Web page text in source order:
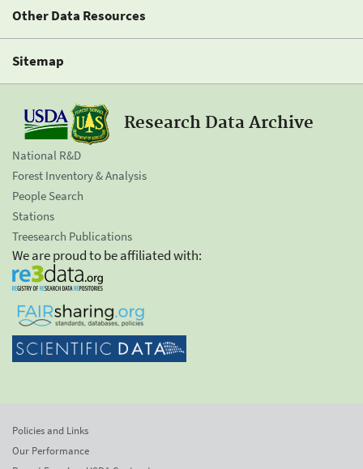
Other Data Resources
Sitemap
Research Data Archive
National R&D
Forest Inventory & Analysis
People Search
Stations
Treesearch Publications
We are proud to be affiliated with:
Policies and Links
Our Performance